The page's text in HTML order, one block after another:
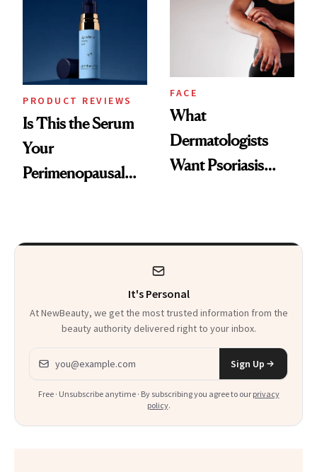
That Survives Four
PRODUCT REVIEWS
Is This the Serum
Your
Perimenopausal
FACE
What
Dermatologists
Want Psoriasis
It's Personal
At NewBeauty, we get the most trusted information from the
beauty authority delivered right to your inbox.
Email address
Sign Up
Free · Unsubscribe anytime · By subscribing you agree to our privacy
policy.